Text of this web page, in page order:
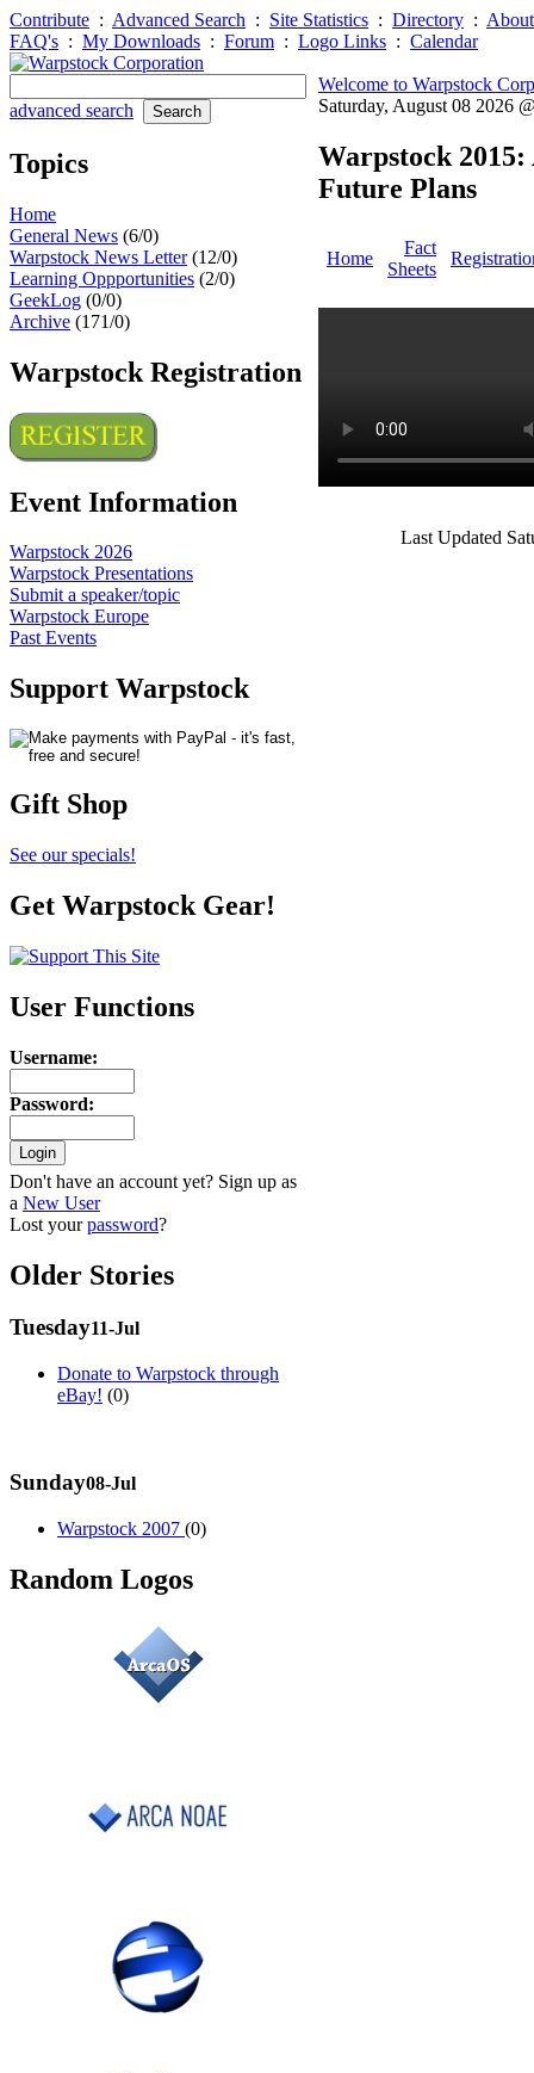
Contribute : Advanced Search : Site Statistics : Directory :
FAQ's : My Downloads : Forum : Logo Links : Calendar
advanced search
Topics
Home
General News (6/0)
Warpstock News Letter(12/0)
Learning Oppportunities (2/0)
GeekLog (0/0)
Archive (171/0)
Warpstock Registration
Event Information
Warpstock 2026
Warpstock Presentations
Submit a speaker/topic
Warpstock Europe
Past Events
Support Warpstock
Gift Shop
See our specials!
Get Warpstock Gear!
User Functions
Username:
Password:
Don't have an account yet? Sign up as
a New User
Lost yourpassword?
Older Stories
Tuesday11-Jul
Donate to Warpstock through
eBay! (0)
Sunday08-Jul
Warpstock 2007 (0)
Random Logos
Welcome to Warpstock
Saturday, August 08 2026
Warpstock 2015:
Future Plans
Home
Fact
Sheets
Last Updated